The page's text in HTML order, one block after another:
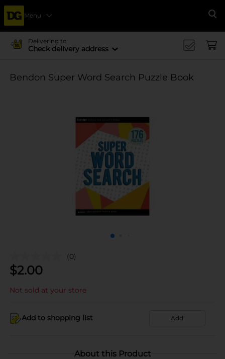
Menu
Delivering to
Check delivery address
Bendon Super Word Search Puzzle Book
(0)
$2.00
Not sold at your store
Add to shopping list Add
About this Product